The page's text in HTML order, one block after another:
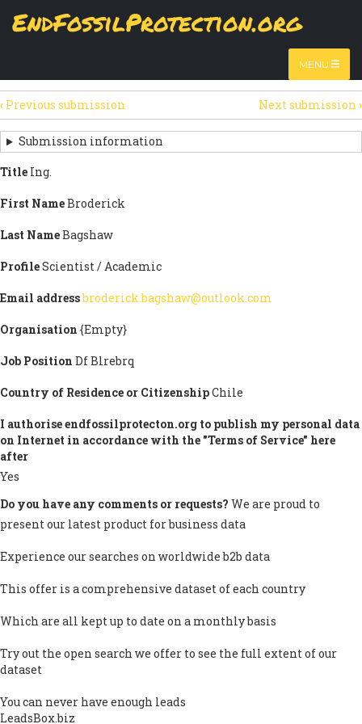
EndFossilProtection.org
MENU
MAIN
TheViewpage displays a submission's general information
SECONDARY
TABS
tab)
SUBMISSION
NAVIGATION
LINKS
FOR
SIGN
THE
OPEN
LETTER
‹ Previous submission Next submission ›
Submission information
Title Ing.
First NameBroderick
Last NameBagshaw
ProfileScientist / Academic
Email addressbroderick.bagshaw@outlook.com
Organisation {Empty}
Job Position Df Blrebrq
Country of Residence or CitizenshipChile
I authorise endfossilprotecton.org to publish my personal data
on Internet in accordance with the "Terms of Service" here
after
Yes
Do you have any comments or requests? We are proud to
present our latest product for business data
Experience our searches on worldwide b2b data
This offer is a comprehensive dataset of each country
Which are all kept up to date on a monthly basis
Try out the open search we offer to see the full extent of our
dataset
You can never have enough leads
LeadsBox.biz